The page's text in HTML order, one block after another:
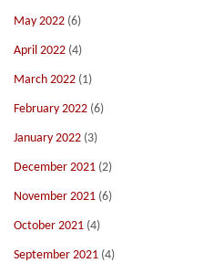
May 2022 (6)
April 2022 (4)
March 2022 (1)
February 2022 (6)
January 2022 (3)
December 2021 (2)
November 2021 (6)
October 2021 (4)
September 2021 (4)